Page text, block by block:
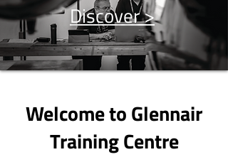
Discover >
Welcome to Glennair
Training Centre